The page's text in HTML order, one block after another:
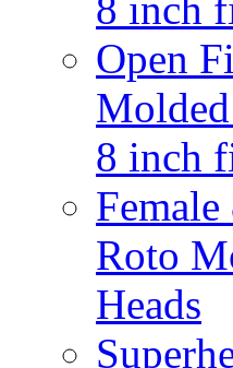
Open
8 inch
Roto
Heads